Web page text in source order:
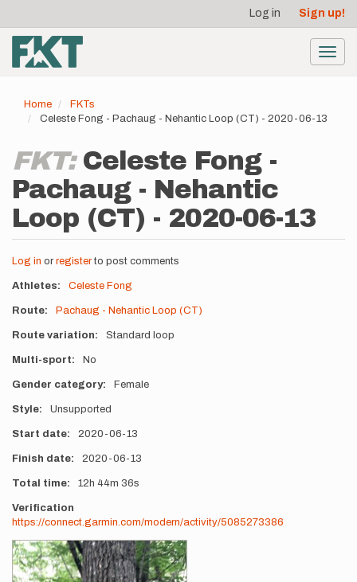
main
content
account
menu
Log in Sign up!
Home
FKTs
Celeste Fong - Pachaug - Nehantic Loop (CT) - 2020-06-13
FKT: Celeste Fong -
Pachaug - Nehantic
Loop (CT) - 2020-06-13
Log in or registerto post comments
Athletes Celeste Fong
Route Pachaug - Nehantic Loop (CT)
Route variation Standard loop
Multi-sport No
Gender category Female
Style Unsupported
Start date 2020-06-13
Finish date 2020-06-13
Total time 12h 44m 36s
Verification
https://connect.garmin.com/modern/activity/5085273386
Photos